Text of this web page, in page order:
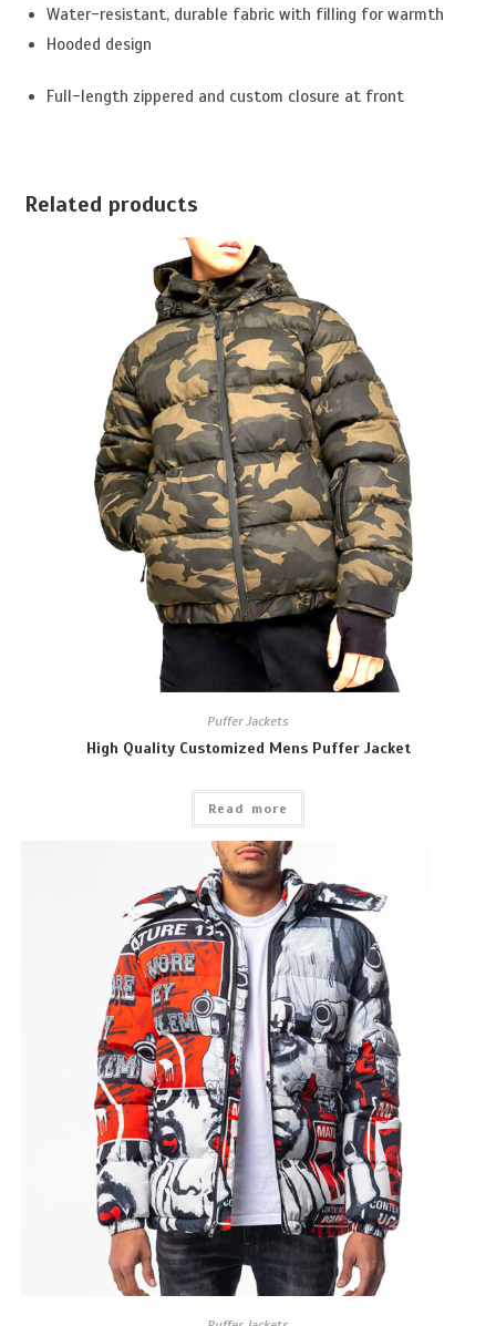
Water-resistant, durable fabric with filling for warmth
Hooded design
Full-length zippered and custom closure at front
Related products
Puffer Jackets
High Quality Customized Mens Puffer Jacket
Read more